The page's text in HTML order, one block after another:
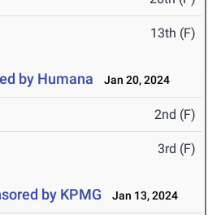
13th (F)
by Humana Jan 20, 2024
2nd (F)
3rd (F)
by KPMG Jan 13, 2024